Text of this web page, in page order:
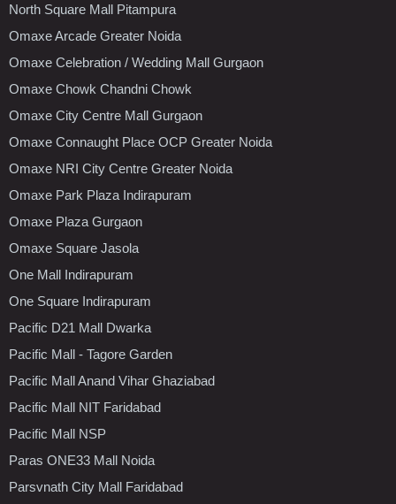
North Square Mall Pitampura
Omaxe Arcade Greater Noida
Omaxe Celebration / Wedding Mall Gurgaon
Omaxe Chowk Chandni Chowk
Omaxe City Centre Mall Gurgaon
Omaxe Connaught Place OCP Greater Noida
Omaxe NRI City Centre Greater Noida
Omaxe Park Plaza Indirapuram
Omaxe Plaza Gurgaon
Omaxe Square Jasola
One Mall Indirapuram
One Square Indirapuram
Pacific D21 Mall Dwarka
Pacific Mall - Tagore Garden
Pacific Mall Anand Vihar Ghaziabad
Pacific Mall NIT Faridabad
Pacific Mall NSP
Paras ONE33 Mall Noida
Parsvnath City Mall Faridabad